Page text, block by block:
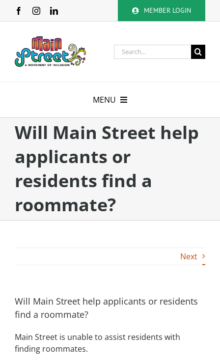
MEMBER LOGIN
Search
for:
MENU
About
Membership
Calendar
Volunteer
Golf
Donate
Will Main Street help
applicants or
residents find a
roommate?
Next
Will Main Street help applicants or residents
find a roommate?
Main Street is unable to assist residents with
finding roommates.